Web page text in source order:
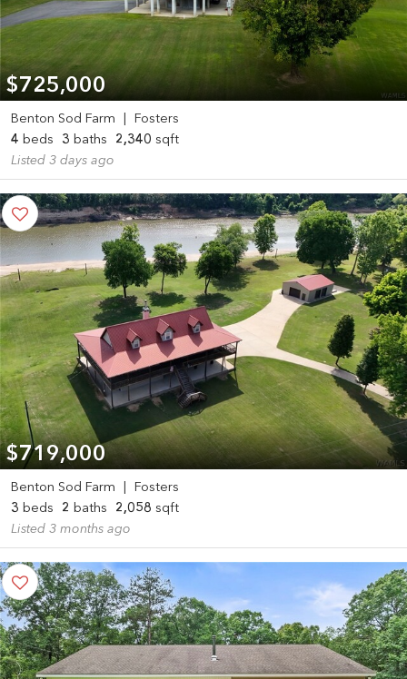
$725,000
Benton Sod Farm
Fosters
4 beds 3 baths 2,340 sqft
Listed 3 days ago
$719,000
Benton Sod Farm
Fosters
3 beds 2 baths 2,058 sqft
Listed 3 months ago